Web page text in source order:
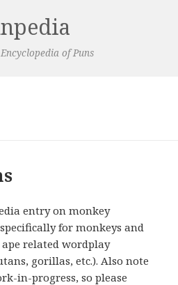
of Puns
entry on monkey
for monkeys and
related wordplay
gorillas, etc.). Also note
in-progress, so please